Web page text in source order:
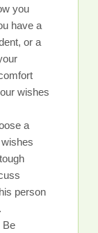
you
have a
or a
wishes
a
person
Be